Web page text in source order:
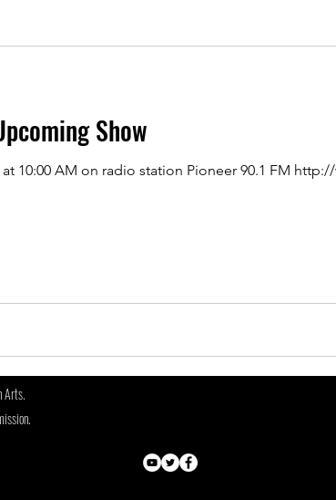
Show
10:00 AM on radio station Pioneer 90.1 FM
Arts.